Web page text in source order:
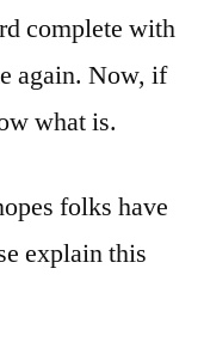
complete with
again. Now, if
what is.
folks have
explain this